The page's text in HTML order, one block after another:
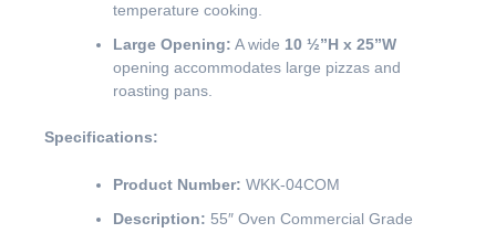
temperature cooking.
Large Opening: A wide 10 ½”H x 25”W
opening accommodates large pizzas and
roasting pans.
Specifications:
Product Number: WKK-04COM
Description: 55″ Oven Commercial Grade